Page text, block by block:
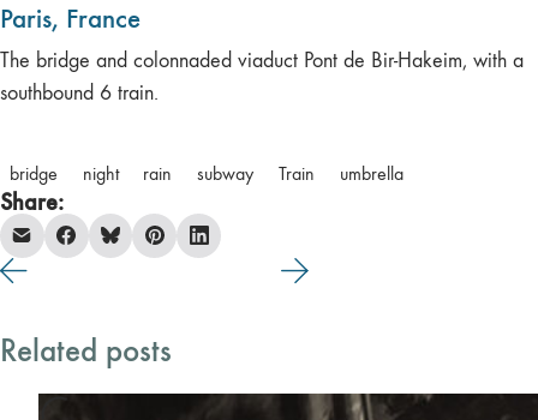
Paris, France
The bridge and colonnaded viaduct Pont de Bir-Hakeim, with a
southbound 6 train.
bridge night rain subway Train umbrella
Share:
Related posts